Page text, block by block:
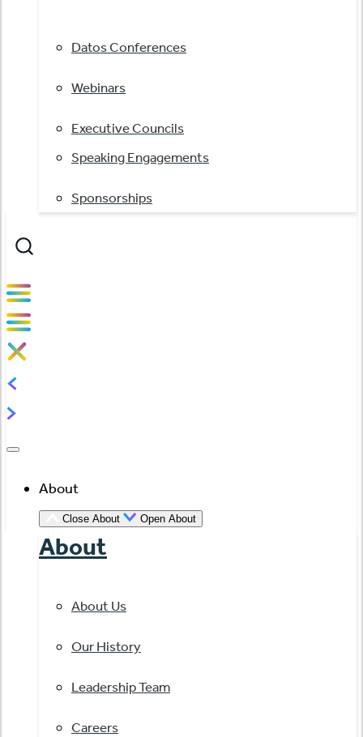
Datos Conferences
Webinars
Executive Councils
Speaking Engagements
Sponsorships
About
Close About Open About
About
About Us
Our History
Leadership Team
Careers